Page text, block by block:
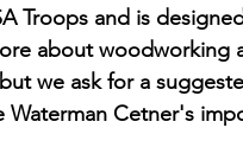
Troops and is
about woodworking
we ask for a
Waterman Cetner's